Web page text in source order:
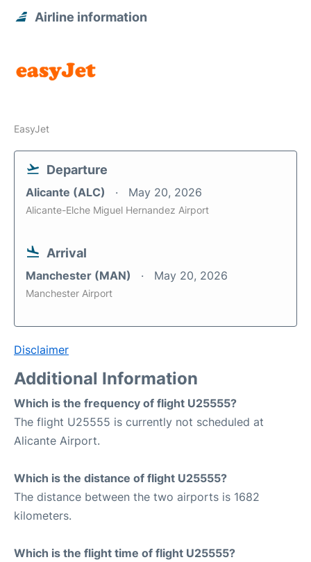
Airline information
EasyJet
Departure
Alicante (ALC) May 20, 2026
Alicante-Elche Miguel Hernandez Airport
Arrival
Manchester (MAN) May 20, 2026
Manchester Airport
Disclaimer
Additional Information
Which is the frequency of flight U25555?
The flight U25555 is currently not scheduled at
Alicante Airport.
Which is the distance of flight U25555?
The distance between the two airports is 1682
kilometers.
Which is the flight time of flight U25555?